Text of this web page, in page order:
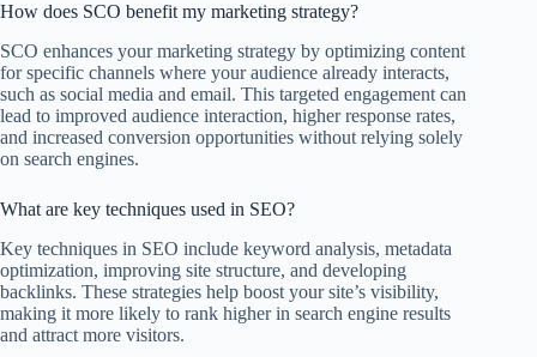
How does SCO benefit my marketing strategy?
SCO enhances your marketing strategy by optimizing content
for specific channels where your audience already interacts,
such as social media and email. This targeted engagement can
lead to improved audience interaction, higher response rates,
and increased conversion opportunities without relying solely
on search engines.
What are key techniques used in SEO?
Key techniques in SEO include keyword analysis, metadata
optimization, improving site structure, and developing
backlinks. These strategies help boost your site’s visibility,
making it more likely to rank higher in search engine results
and attract more visitors.